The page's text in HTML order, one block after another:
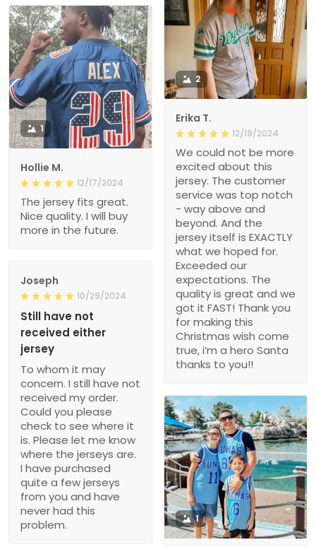
2
Erika T.
12/19/2024
We could not be more
excited about this
jersey. The customer
service was top notch
- way above and
beyond. And the
jersey itself is EXACTLY
what we hoped for.
Exceeded our
expectations. The
quality is great and we
got it FAST! Thank you
for making this
Christmas wish come
true, i’m a hero Santa
thanks to you!!
1
Hollie M.
12/17/2024
The jersey fits great.
Nice quality. I will buy
more in the future.
Joseph
10/29/2024
Still have not
received either
jersey
To whom it may
concern. I still have not
received my order.
Could you please
check to see where it
is. Please let me know
where the jerseys are.
I have purchased
quite a few jerseys
from you and have
never had this
problem.
1